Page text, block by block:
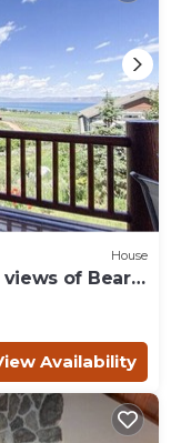
House
views of Bear
Availability